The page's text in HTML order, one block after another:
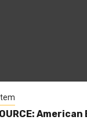
American